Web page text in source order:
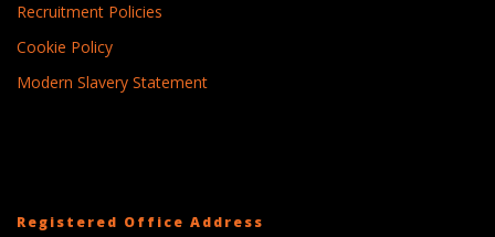
Recruitment Policies
Cookie Policy
Modern Slavery Statement
Registered Office Address